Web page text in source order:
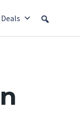
Deals